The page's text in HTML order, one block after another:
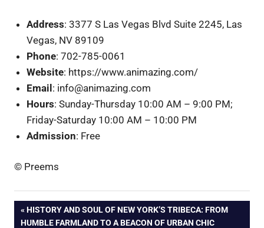
Address: 3377 S Las Vegas Blvd Suite 2245, Las
Vegas, NV 89109
Phone: 702-785-0061
Website: https://www.animazing.com/
Email: info@animazing.com
Hours: Sunday-Thursday 10:00 AM – 9:00 PM;
Friday-Saturday 10:00 AM – 10:00 PM
Admission: Free
© Preems
Post
PREVIOUS
POST:
HISTORY AND SOUL OF NEW YORK’S TRIBECA: FROM
HUMBLE FARMLAND TO A BEACON OF URBAN CHIC